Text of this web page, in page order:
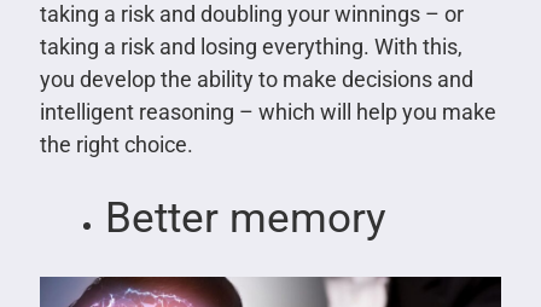
taking a risk and doubling your winnings – or
taking a risk and losing everything. With this,
you develop the ability to make decisions and
intelligent reasoning – which will help you make
the right choice.
Better memory